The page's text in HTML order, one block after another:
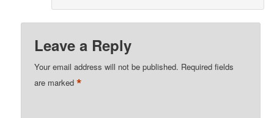
Leave a Reply
Your email address will not be published. Required fields
are marked*